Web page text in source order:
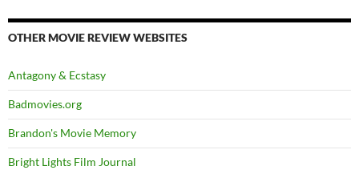
OTHER MOVIE REVIEW WEBSITES
Antagony & Ecstasy
Badmovies.org
Brandon's Movie Memory
Bright Lights Film Journal